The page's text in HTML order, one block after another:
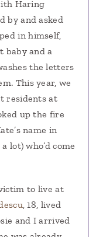
Haring
by and asked
in himself,
baby and a
the letters
This year, we
residents at
up the fire
name in
lot) who’d come
to live at
, 18, lived
and I arrived